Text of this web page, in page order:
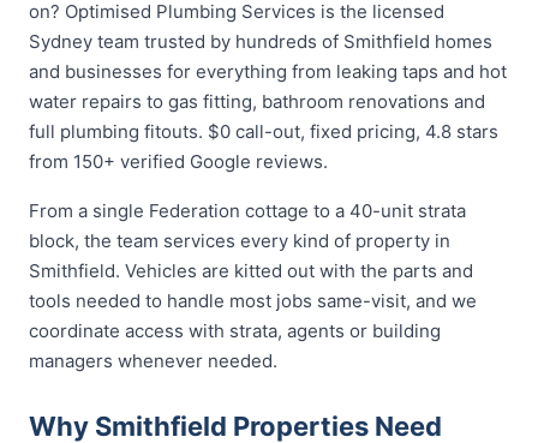
on? Optimised Plumbing Services is the licensed
Sydney team trusted by hundreds of Smithfield homes
and businesses for everything from leaking taps and hot
water repairs to gas fitting, bathroom renovations and
full plumbing fitouts. $0 call-out, fixed pricing, 4.8 stars
from 150+ verified Google reviews.
From a single Federation cottage to a 40-unit strata
block, the team services every kind of property in
Smithfield. Vehicles are kitted out with the parts and
tools needed to handle most jobs same-visit, and we
coordinate access with strata, agents or building
managers whenever needed.
Why Smithfield Properties Need